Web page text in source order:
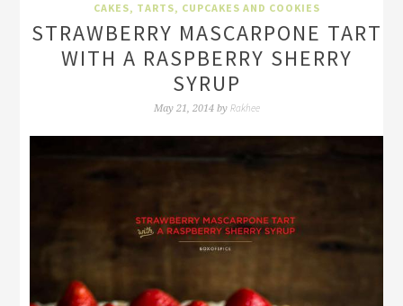
CAKES, TARTS, CUPCAKES AND COOKIES
STRAWBERRY MASCARPONE TART
WITH A RASPBERRY SHERRY
SYRUP
May 21, 2014by Rakhee